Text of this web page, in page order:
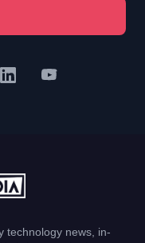
technology news, in-